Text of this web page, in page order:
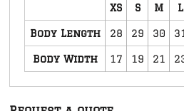
XS S M L
Body Length 28 29 30
Body Width 17 19 21